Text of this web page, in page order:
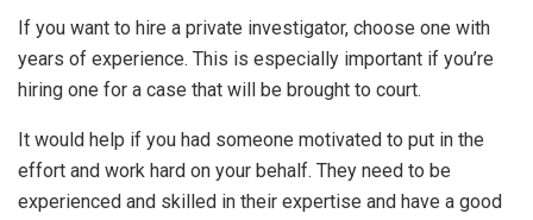
If you want to hire a private investigator, choose one with
years of experience. This is especially important if you’re
hiring one for a case that will be brought to court.
It would help if you had someone motivated to put in the
effort and work hard on your behalf. They need to be
experienced and skilled in their expertise and have a good